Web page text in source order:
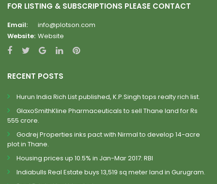
FOR LISTING & SUBSCRIPTIONS PLEASE CONTACT
Email:
info@plotson.com
Website: Website
RECENT POSTS
Hurun India Rich List published, K.P.Singh tops realty rich list.
GlaxoSmithKline Pharmaceuticals to sell Thane land for Rs
555 crore.
Godrej Properties inks pact with Nirmal to develop 14-acre
plot in Thane.
Housing prices up 10.5% in Jan-Mar 2017: RBI
Indiabulls Real Estate buys 13,519 sq meter land in Gurugram.